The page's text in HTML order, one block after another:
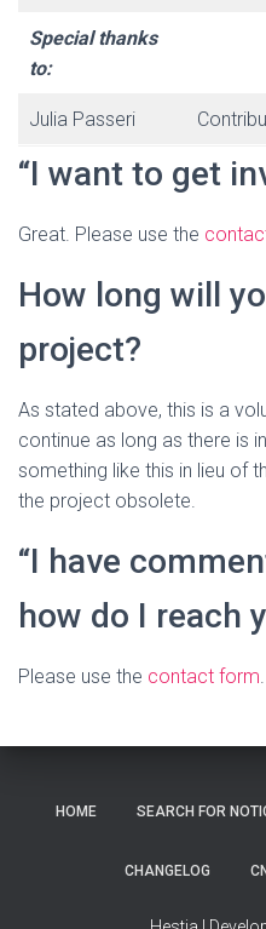
Special thanks
to:
Julia Passeri
“I want to get
Great. Please use the
How long will
project?
As stated above, this is a
continue as long as there is
something like this in lieu of
the project obsolete.
“I have
how do I reach
Please use the contact form.
HOME SEARCH FOR
CHANGELOG